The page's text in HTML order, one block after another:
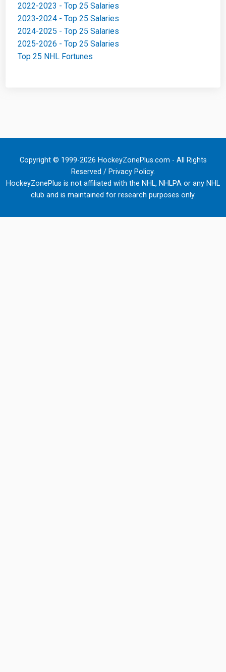
2022-2023 - Top 25 Salaries
2023-2024 - Top 25 Salaries
2024-2025 - Top 25 Salaries
2025-2026 - Top 25 Salaries
Top 25 NHL Fortunes
Copyright © 1999-2026 HockeyZonePlus.com - All Rights
Reserved / Privacy Policy.
HockeyZonePlus is not affiliated with the NHL, NHLPA or any NHL
club and is maintained for research purposes only.